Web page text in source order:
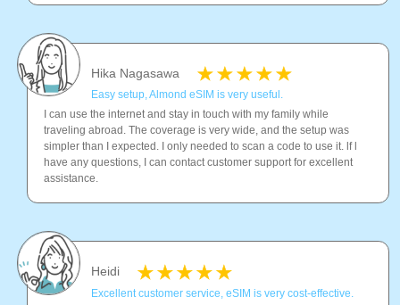
Hika Nagasawa
Easy setup, Almond eSIM is very useful.
I can use the internet and stay in touch with my family while
traveling abroad. The coverage is very wide, and the setup was
simpler than I expected. I only needed to scan a code to use it. lf l
have any questions, I can contact customer support for excellent
assistance.
Heidi
Excellent customer service, eSIM is very cost-effective.